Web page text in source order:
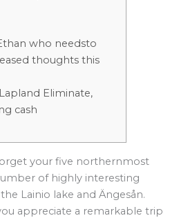
who needsto
thoughts this
Eliminate,
cash
your five northernmost
of highly interesting
Lainio lake and Ängesån.
appreciate a remarkable trip